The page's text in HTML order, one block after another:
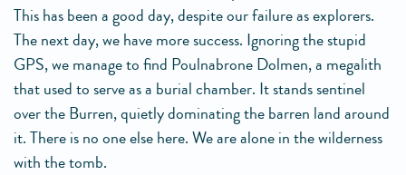
This has been a good day, despite our failure as explorers.
The next day, we have more success. Ignoring the stupid
GPS, we manage to find Poulnabrone Dolmen, a megalith
that used to serve as a burial chamber. It stands sentinel
over the Burren, quietly dominating the barren land around
it. There is no one else here. We are alone in the wilderness
with the tomb.